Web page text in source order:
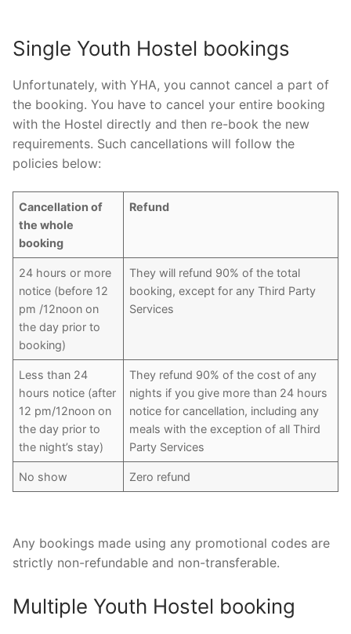
Single Youth Hostel bookings
Unfortunately, with YHA, you cannot cancel a part of
the booking. You have to cancel your entire booking
with the Hostel directly and then re-book the new
requirements. Such cancellations will follow the
policies below:
Cancellation of
the whole
booking
Refund
24 hours or more
notice (before 12
pm /12noon on
the day prior to
booking)
They will refund 90% of the total
booking, except for any Third Party
Services
Less than 24
hours notice (after
12 pm/12noon on
the day prior to
the night’s stay)
They refund 90% of the cost of any
nights if you give more than 24 hours
notice for cancellation, including any
meals with the exception of all Third
Party Services
No show Zero refund
Any bookings made using any promotional codes are
strictly non-refundable and non-transferable.
Multiple Youth Hostel booking